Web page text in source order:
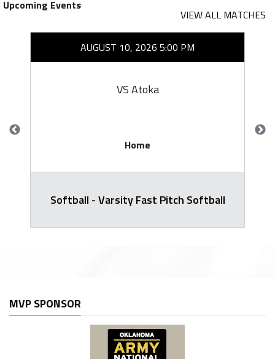
Upcoming Events
VIEW ALL MATCHES
AUGUST 10, 2026 5:00 PM
VS Atoka
Home
Softball - Varsity Fast Pitch Softball
MVP SPONSOR